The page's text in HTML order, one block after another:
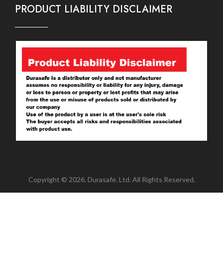
PRODUCT LIABILITY DISCLAIMER
Copyright © 2026. Durasafe. Ltd. All Rights Reserved.